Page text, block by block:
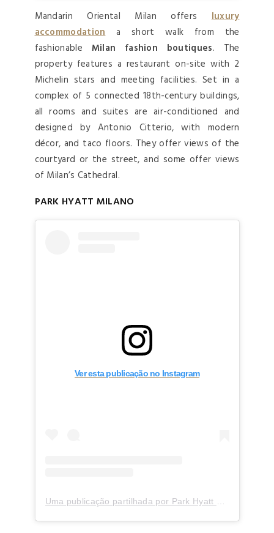
Mandarin Oriental Milan offersluxury
accommodationa short walk from the
fashionable Milan fashion boutiques. The
property features a restaurant on-site with 2
Michelin stars and meeting facilities. Set in a
complex of 5 connected 18th-century buildings,
all rooms and suites are air-conditioned and
designed by Antonio Citterio, with modern
décor, and taco floors. They offer views of the
courtyard or the street, and some offer views
of Milan’s Cathedral.
PARK HYATT MILANO
Ver esta publicação no Instagram
Uma publicação partilhada por Park Hyatt Milano (@parkhyattmilano)